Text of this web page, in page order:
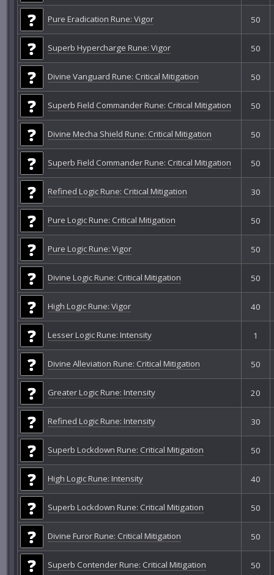
Pure Eradication Rune: Vigor 50
Superb Hypercharge Rune: Vigor 50
Divine Vanguard Rune: Critical Mitigation 50
Superb Field Commander Rune: Critical Mitigation 50
Divine Mecha Shield Rune: Critical Mitigation 50
Superb Field Commander Rune: Critical Mitigation 50
Refined Logic Rune: Critical Mitigation 30
Pure Logic Rune: Critical Mitigation 50
Pure Logic Rune: Vigor 50
Divine Logic Rune: Critical Mitigation 50
High Logic Rune: Vigor 40
Lesser Logic Rune: Intensity 1
Divine Alleviation Rune: Critical Mitigation 50
Greater Logic Rune: Intensity 20
Refined Logic Rune: Intensity 30
Superb Lockdown Rune: Critical Mitigation 50
High Logic Rune: Intensity 40
Superb Lockdown Rune: Critical Mitigation 50
Divine Furor Rune: Critical Mitigation 50
Superb Contender Rune: Critical Mitigation 50